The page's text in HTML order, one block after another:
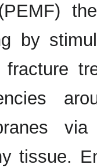
by
fracture
tissue.